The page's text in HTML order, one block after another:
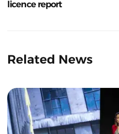
licence report
Related News